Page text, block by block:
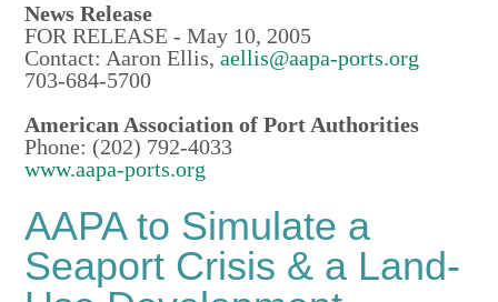
News Release
FOR RELEASE - May 10, 2005
Contact: Aaron Ellis,aellis@aapa-ports.org
703-684-5700
American Association of Port Authorities
Phone: (202) 792-4033
www.aapa-ports.org
AAPA to Simulate a
Seaport Crisis & a Land-